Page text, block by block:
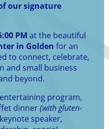
our signature
PM at the beautiful
in Golden for an
to connect, celebrate,
and small business
beyond.
program,
dinner(with gluten-
speaker,